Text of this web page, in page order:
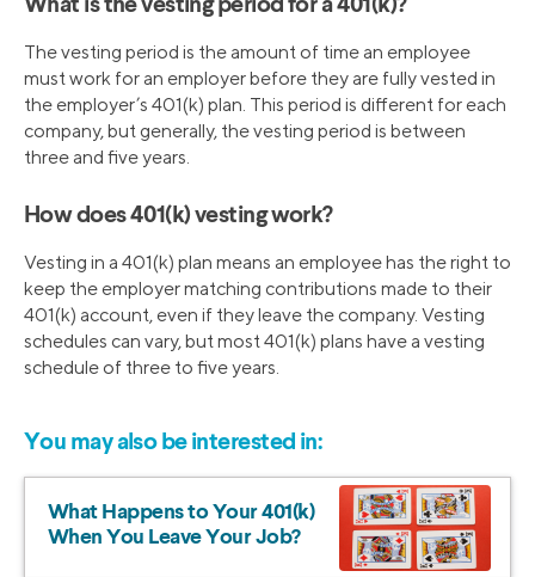
What is the vesting period for a 401(k)?
The vesting period is the amount of time an employee
must work for an employer before they are fully vested in
the employer’s 401(k) plan. This period is different for each
company, but generally, the vesting period is between
three and five years.
How does 401(k) vesting work?
Vesting in a 401(k) plan means an employee has the right to
keep the employer matching contributions made to their
401(k) account, even if they leave the company. Vesting
schedules can vary, but most 401(k) plans have a vesting
schedule of three to five years.
You may also be interested in:
What Happens to Your 401(k)
When You Leave Your Job?